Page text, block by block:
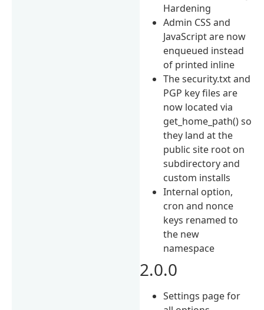
Hardening
Admin CSS and
JavaScript are now
enqueued instead
of printed inline
The security.txt and
PGP key files are
now located via
get_home_path() so
they land at the
public site root on
subdirectory and
custom installs
Internal option,
cron and nonce
keys renamed to
the new
namespace
2.0.0
Settings page for